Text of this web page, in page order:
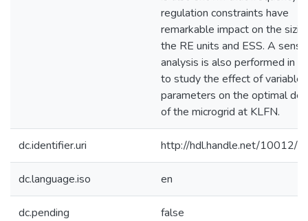
regulation constraints have
remarkable impact on the
the RE units and ESS. A
analysis is also performed in
to study the effect of variable
parameters on the optimal
of the microgrid at KLFN.
dc.identifier.uri http://hdl.handle.net/10012/
dc.language.iso en
dc.pending false